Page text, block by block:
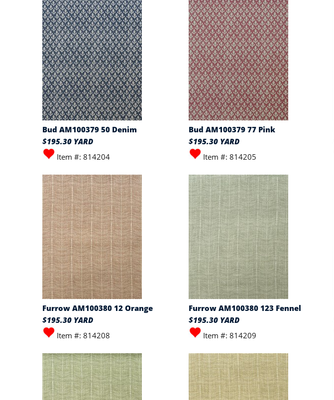
Bud AM100379 50 Denim
$195.30 YARD
Item #: 814204
Bud AM100379 77 Pink
$195.30 YARD
Item #: 814205
Furrow AM100380 12 Orange
$195.30 YARD
Item #: 814208
Furrow AM100380 123 Fennel
$195.30 YARD
Item #: 814209